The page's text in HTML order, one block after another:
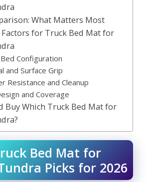
What Matters Most
Factors for Truck Bed Mat for
Configuration
and Surface Grip
Resistance and Cleanup
and Coverage
Buy Which Truck Bed Mat for
Bed Mat for
Picks for 2026